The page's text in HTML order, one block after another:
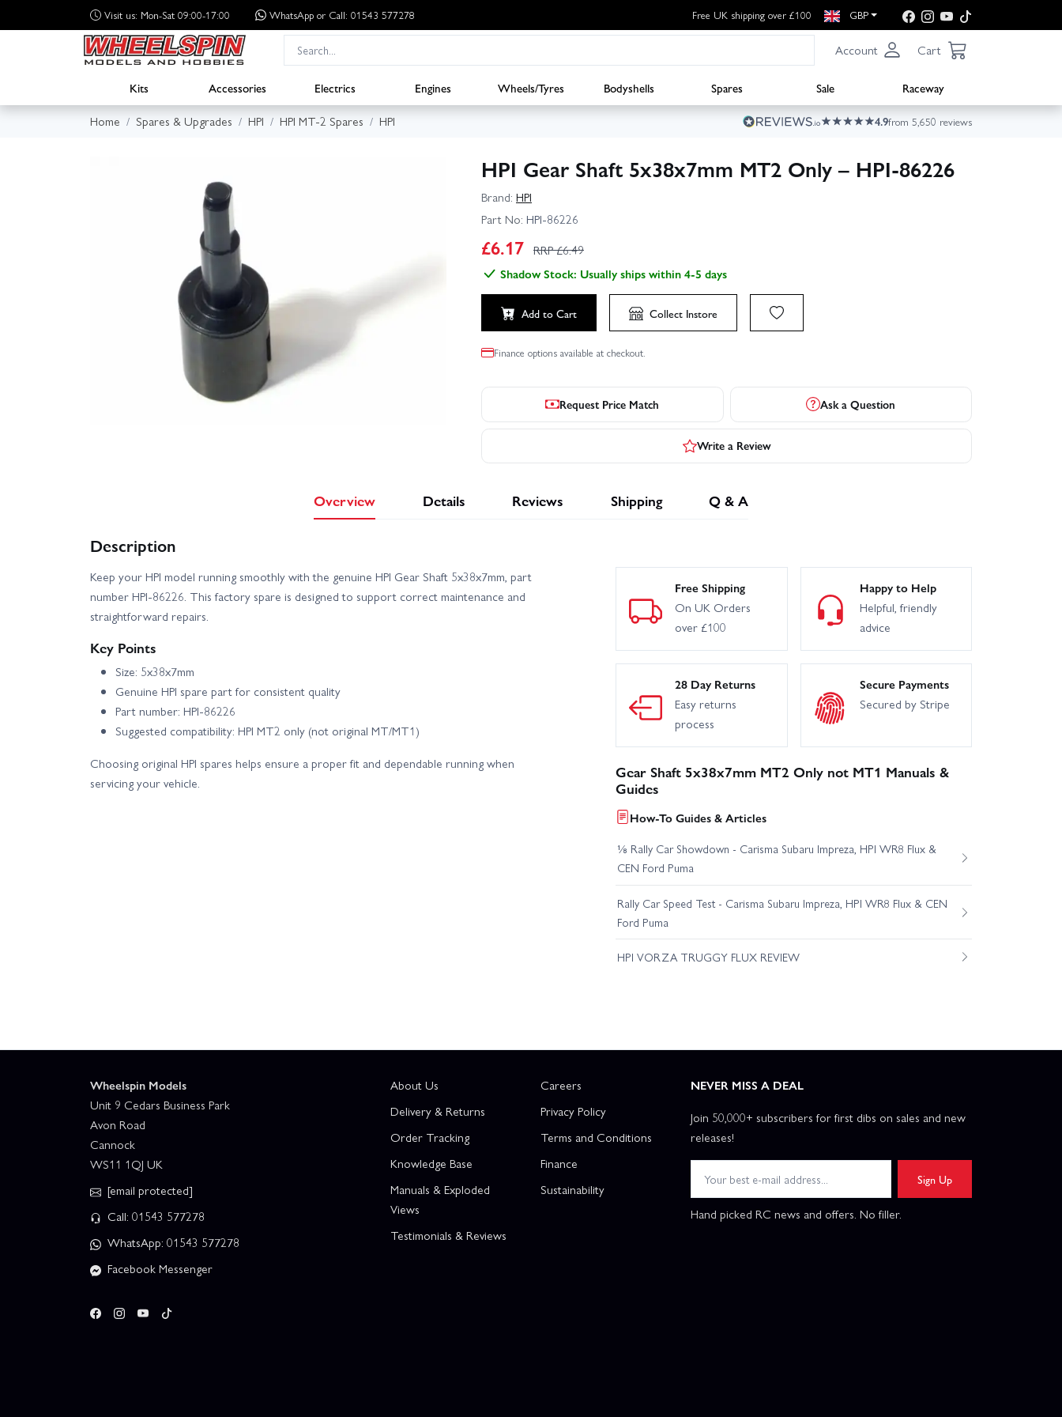
Visit us: Mon-Sat 09:00-17:00 WhatsApp or Call: 01543 577278 Free UK shipping over £100 GBP
Account Cart
Kits Accessories Electrics Engines Wheels/Tyres Bodyshells Spares Sale
Raceway
Home
Spares & Upgrades HPI HPI MT-2 Spares HPI 4.9from 5,650 reviews
HPI Gear Shaft 5x38x7mm MT2 Only – HPI-86226
Brand: HPI
Part No: HPI-86226
£6.17 RRP £6.49
Shadow Stock: Usually ships within 4-5 days
Add to Cart Collect Instore
Finance options available at checkout.
Request Price Match Ask a Question
Write a Review
Overview Details Reviews Shipping Q & A
Description
Keep your HPI model running smoothly with the genuine HPI Gear Shaft 5x38x7mm, part
number HPI-86226. This factory spare is designed to support correct maintenance and
straightforward repairs.
Key Points
Size: 5x38x7mm
Genuine HPI spare part for consistent quality
Part number: HPI-86226
Suggested compatibility: HPI MT2 only (not original MT/MT1)
Choosing original HPI spares helps ensure a proper fit and dependable running when
servicing your vehicle.
Free Shipping
On UK Orders
over £100
Happy to Help
Helpful, friendly
advice
28 Day Returns
Easy returns
process
Secure Payments
Secured by Stripe
Gear Shaft 5x38x7mm MT2 Only not MT1 Manuals &
Guides
How-To Guides & Articles
⅛ Rally Car Showdown - Carisma Subaru Impreza, HPI WR8 Flux &
CEN Ford Puma
Rally Car Speed Test - Carisma Subaru Impreza, HPI WR8 Flux & CEN
Ford Puma
HPI VORZA TRUGGY FLUX REVIEW
Wheelspin Models
Unit 9 Cedars Business Park
Avon Road
Cannock
WS11 1QJ UK
[email protected]
Call: 01543 577278
WhatsApp: 01543 577278
Facebook Messenger
About Us
Delivery & Returns
Order Tracking
Knowledge Base
Manuals & Exploded
Views
Testimonials & Reviews
Careers
Privacy Policy
Terms and Conditions
Finance
Sustainability
NEVER MISS A DEAL
Join 50,000+ subscribers for first dibs on sales and new
releases!
Sign Up
Hand picked RC news and offers. No filler.